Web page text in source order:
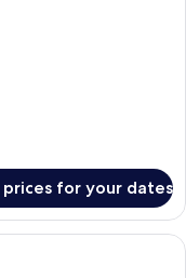
prices for your dates